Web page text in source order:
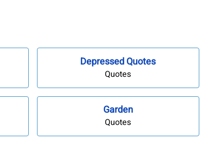
Depressed Quotes
Quotes
Garden
Quotes